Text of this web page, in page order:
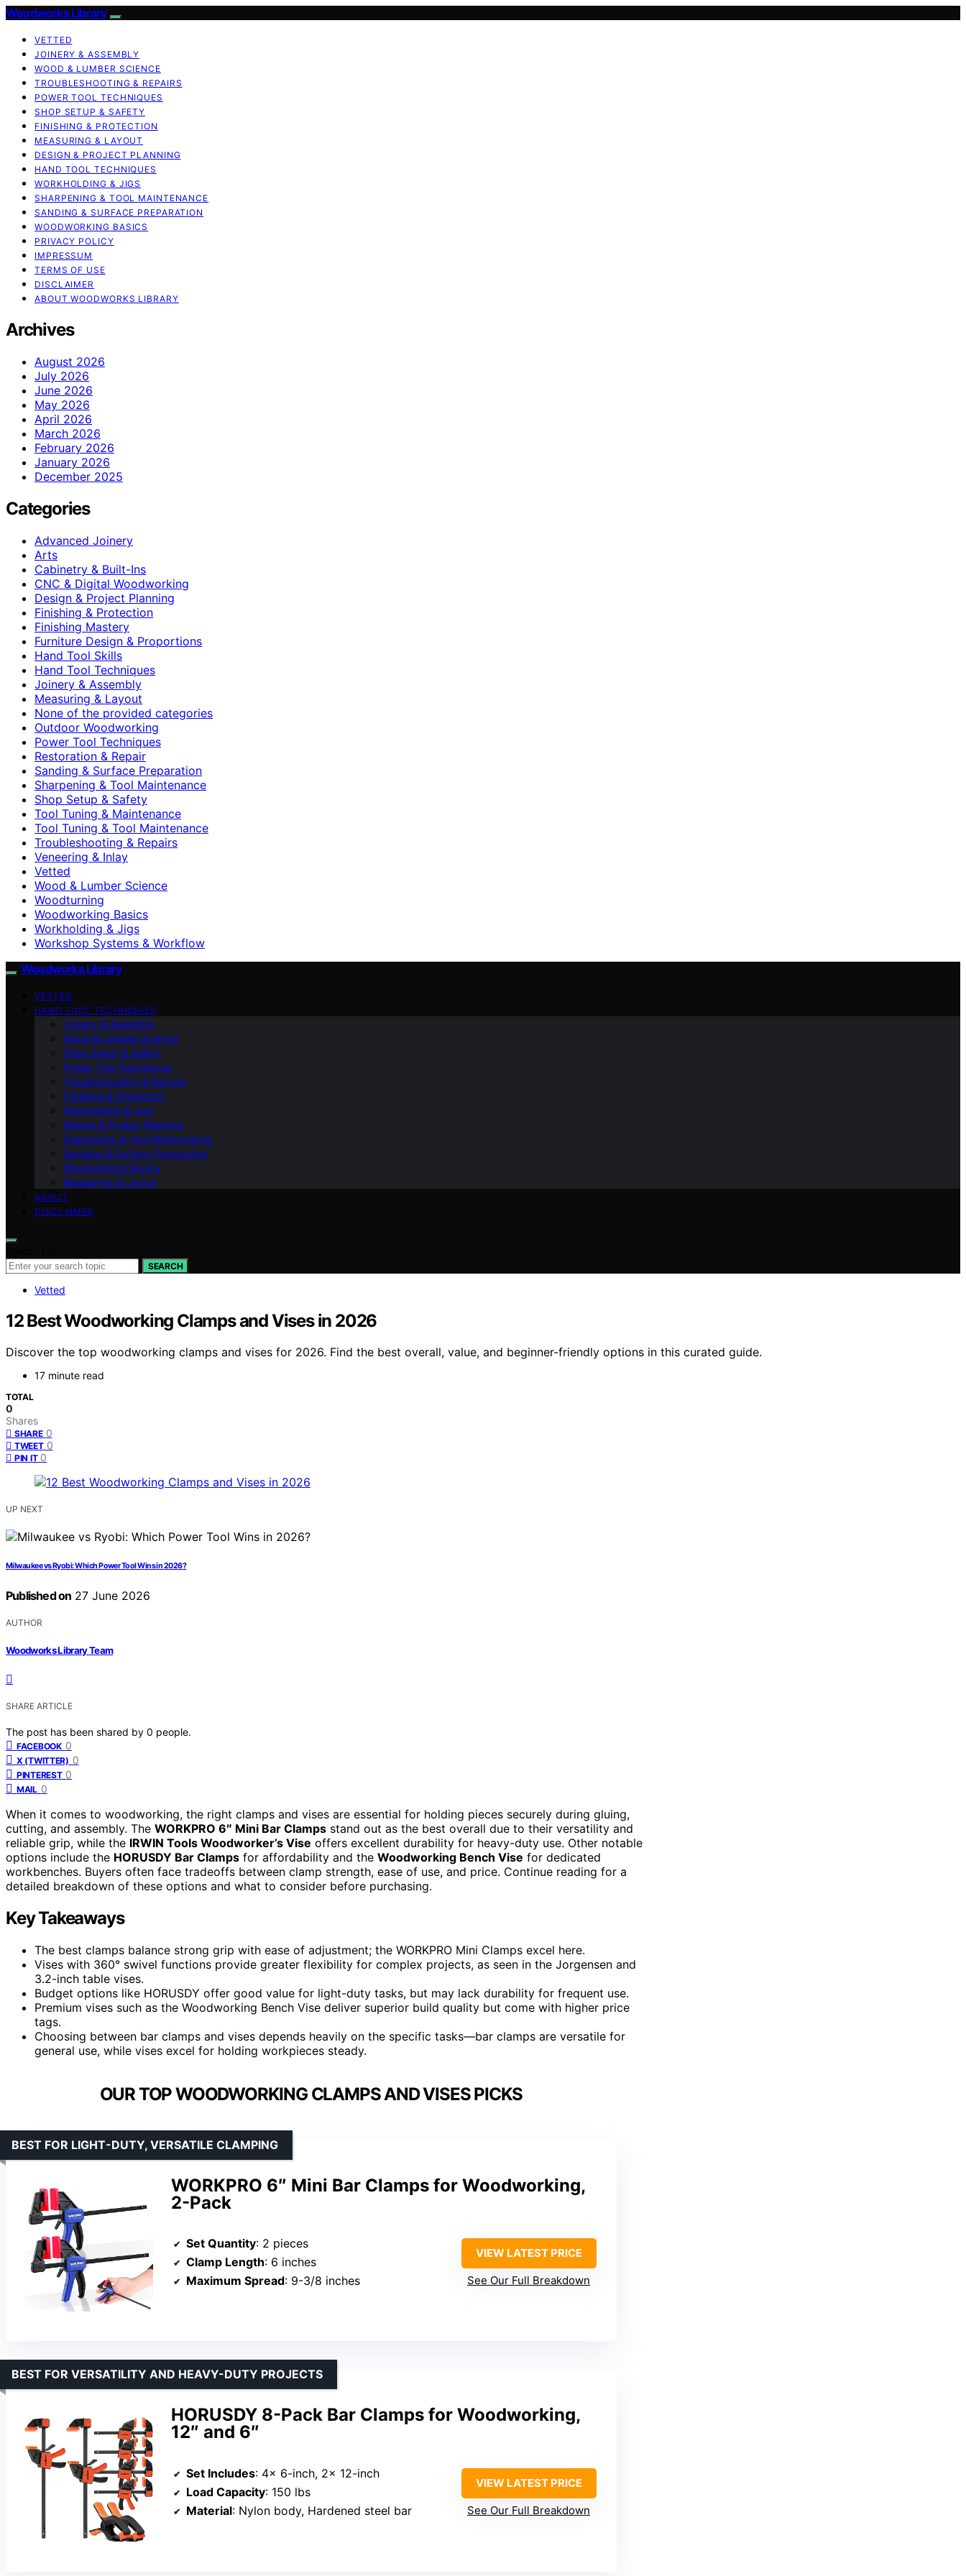
Woodworks Library
VETTED
JOINERY & ASSEMBLY
WOOD & LUMBER SCIENCE
TROUBLESHOOTING & REPAIRS
POWER TOOL TECHNIQUES
SHOP SETUP & SAFETY
FINISHING & PROTECTION
MEASURING & LAYOUT
DESIGN & PROJECT PLANNING
HAND TOOL TECHNIQUES
WORKHOLDING & JIGS
SHARPENING & TOOL MAINTENANCE
SANDING & SURFACE PREPARATION
WOODWORKING BASICS
PRIVACY POLICY
IMPRESSUM
TERMS OF USE
DISCLAIMER
ABOUT WOODWORKS LIBRARY
Archives
August 2026
July 2026
June 2026
May 2026
April 2026
March 2026
February 2026
January 2026
December 2025
Categories
Advanced Joinery
Arts
Cabinetry & Built-Ins
CNC & Digital Woodworking
Design & Project Planning
Finishing & Protection
Finishing Mastery
Furniture Design & Proportions
Hand Tool Skills
Hand Tool Techniques
Joinery & Assembly
Measuring & Layout
None of the provided categories
Outdoor Woodworking
Power Tool Techniques
Restoration & Repair
Sanding & Surface Preparation
Sharpening & Tool Maintenance
Shop Setup & Safety
Tool Tuning & Maintenance
Tool Tuning & Tool Maintenance
Troubleshooting & Repairs
Veneering & Inlay
Vetted
Wood & Lumber Science
Woodturning
Woodworking Basics
Workholding & Jigs
Workshop Systems & Workflow
Woodworks Library
VETTED
HAND TOOL TECHNIQUES
Joinery & Assembly
Wood & Lumber Science
Shop Setup & Safety
Power Tool Techniques
Troubleshooting & Repairs
Finishing & Protection
Workholding & Jigs
Design & Project Planning
Sharpening & Tool Maintenance
Sanding & Surface Preparation
Woodworking Basics
Measuring & Layout
ABOUT
DISCLAIMER
SEARCH
Vetted
12 Best Woodworking Clamps and Vises in 2026
Discover the top woodworking clamps and vises for 2026. Find the best overall, value, and beginner-friendly options in this curated guide.
17 minute read
TOTAL
0
Shares
SHARE 0
TWEET 0
PIN IT 0
UP NEXT
Milwaukee vs Ryobi: Which Power Tool Wins in 2026?
Published on 27 June 2026
AUTHOR
Woodworks Library Team
SHARE ARTICLE
The post has been shared by 0 people.
FACEBOOK 0
X (TWITTER) 0
PINTEREST 0
MAIL 0
When it comes to woodworking, the right clamps and vises are essential for holding pieces securely during gluing,
cutting, and assembly. The WORKPRO 6″ Mini Bar Clamps stand out as the best overall due to their versatility and
reliable grip, while the IRWIN Tools Woodworker’s Vise offers excellent durability for heavy-duty use. Other notable
options include the HORUSDY Bar Clamps for affordability and the Woodworking Bench Vise for dedicated
workbenches. Buyers often face tradeoffs between clamp strength, ease of use, and price. Continue reading for a
detailed breakdown of these options and what to consider before purchasing.
Key Takeaways
The best clamps balance strong grip with ease of adjustment; the WORKPRO Mini Clamps excel here.
Vises with 360° swivel functions provide greater flexibility for complex projects, as seen in the Jorgensen and
3.2-inch table vises.
Budget options like HORUSDY offer good value for light-duty tasks, but may lack durability for frequent use.
Premium vises such as the Woodworking Bench Vise deliver superior build quality but come with higher price
tags.
Choosing between bar clamps and vises depends heavily on the specific tasks—bar clamps are versatile for
general use, while vises excel for holding workpieces steady.
OUR TOP WOODWORKING CLAMPS AND VISES PICKS
WORKPRO 6″ Mini Bar Clamps for Woodworking,
2-Pack
BEST FOR LIGHT-DUTY, VERSATILE CLAMPING
Set Quantity: 2 pieces
Clamp Length: 6 inches
Maximum Spread: 9-3/8 inches
VIEW LATEST PRICE
See Our Full Breakdown
HORUSDY 8-Pack Bar Clamps for Woodworking,
12″ and 6″
BEST FOR VERSATILITY AND HEAVY-DUTY PROJECTS
Set Includes: 4x 6-inch, 2x 12-inch
Load Capacity: 150 lbs
Material: Nylon body, Hardened steel bar
VIEW LATEST PRICE
See Our Full Breakdown